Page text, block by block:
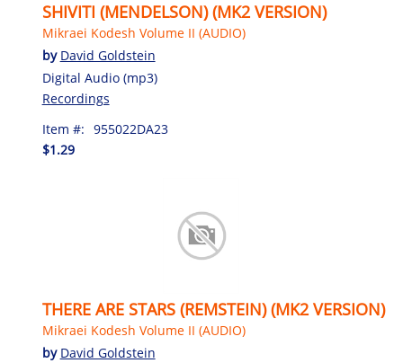
SHIVITI (MENDELSON) (MK2 VERSION)
Mikraei Kodesh Volume II (AUDIO)
by David Goldstein
Digital Audio (mp3)
Recordings
Item #: 955022DA23
$1.29
THERE ARE STARS (REMSTEIN) (MK2 VERSION)
Mikraei Kodesh Volume II (AUDIO)
by David Goldstein